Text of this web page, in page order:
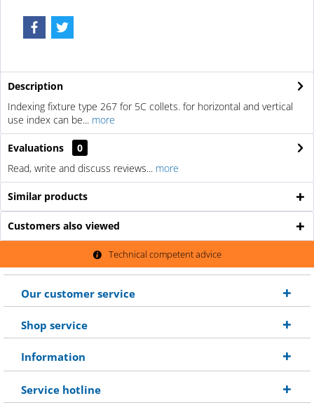
Description
Indexing fixture type 267 for 5C collets. for horizontal and vertical
use index can be... more
Evaluations
0
Read, write and discuss reviews... more
Similar products
Customers also viewed
Technical competent advice
Our customer service
Shop service
Information
Service hotline